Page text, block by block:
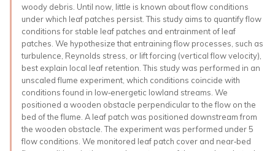
woody debris. Until now, little is known about flow conditions
under which leaf patches persist. This study aims to quantify flow
conditions for stable leaf patches and entrainment of leaf
patches. We hypothesize that entraining flow processes, such as
turbulence, Reynolds stress, or lift forcing (vertical flow velocity),
best explain local leaf retention. This study was performed in an
unscaled flume experiment, which conditions coincide with
conditions found in low‐energetic lowland streams. We
positioned a wooden obstacle perpendicular to the flow on the
bed of the flume. A leaf patch was positioned downstream from
the wooden obstacle. The experiment was performed under 5
flow conditions. We monitored leaf patch cover and near‐bed